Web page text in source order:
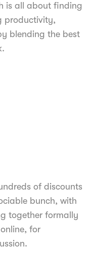
is all about finding
productivity,
blending the best
of discounts
bunch, with
together formally
for